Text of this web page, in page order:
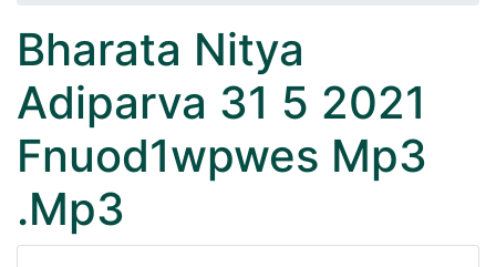
Bharata Nitya
Adiparva 31 5 2021
Fnuod1wpwes Mp3
.Mp3